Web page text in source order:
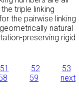
triple linking
the pairwise linking
natural
preserving rigid
51 52
53
59
next